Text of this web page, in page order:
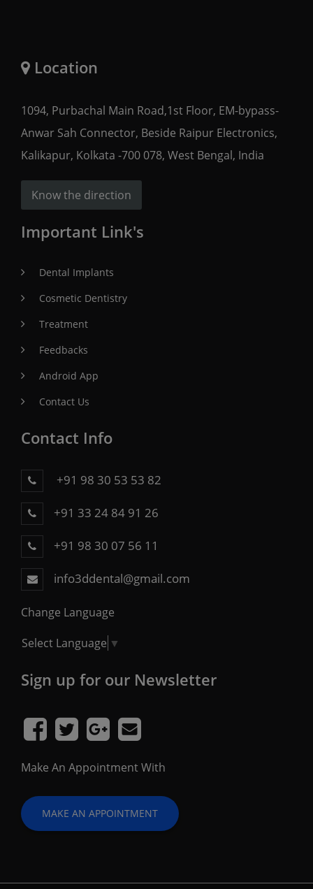
Location
1094, Purbachal Main Road,1st Floor, EM-bypass-
Anwar Sah Connector, Beside Raipur Electronics,
Kalikapur, Kolkata -700 078, West Bengal, India
Know the direction
Important Link's
Dental Implants
Cosmetic Dentistry
Treatment
Feedbacks
Android App
Contact Us
Contact Info
+91 98 30 53 53 82
+91 33 24 84 91 26
+91 98 30 07 56 11
info3ddental@gmail.com
Change Language
Select Language ▼
Sign up for our Newsletter
Make An Appointment With
MAKE AN APPOINTMENT